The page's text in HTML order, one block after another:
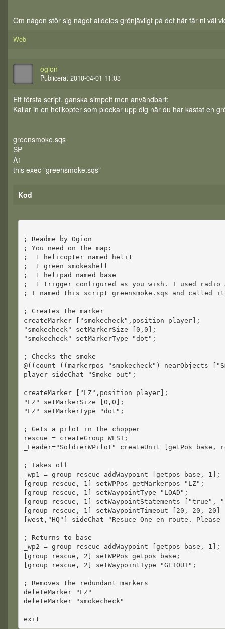
Om någon stör sig något alldeles grönjävligt på det här får ni väl
Web
ogion
Publicerat 2010-04-01 11:03
Ett första script, ganska simpelt men användbart:
Kallar in en helikopter som plockar upp dig när du har kastat en
greensmoke.sqs
SP
A1
this exec "greensmoke.sqs"
Kod
; Readme by Ogion
; You need on the map:
; 1 helicopter named heli1
; 1 green smokeshell
; 1 helipad named base
; 1 trigger configured as you wish. I used radio
; I named this script greensmoke.sqs and called
; Creates the marker
createMarker ["smokecheck",position player];
"smokecheck" setMarkerSize [0,0];
"smokecheck" setMarkerType "dot";
; Checks the smoke
@((count ((markerpos "smokecheck") nearObjects
player sideChat "Smoke out";
createMarker ["LZ",position player];
"LZ" setMarkerSize [0,0];
"LZ" setMarkerType "dot";
; Gets a pilot in the chopper
rescue = createGroup WEST;
_Leader="SoldierWPilot" createUnit [getPos
; Takes off
_wp1 = group rescue addWaypoint [getpos base, 1];
[group rescue, 1] setWPPos getMarkerpos "LZ";
[group rescue, 1] setWaypointType "LOAD";
[group rescue, 1] setWaypointStatements ["true",
[group rescue, 1] setWaypointTimeout [20, 20, 20]
[west,"HQ"] sideChat "Resuce One en route.
; Returns to base
_wp2 = group rescue addWaypoint [getpos base, 1];
[group rescue, 2] setWPPos getpos base;
[group rescue, 2] setWaypointType "GETOUT";
; Removes the redundant markers
deleteMarker "LZ"
deleteMarker "smokecheck"
exit